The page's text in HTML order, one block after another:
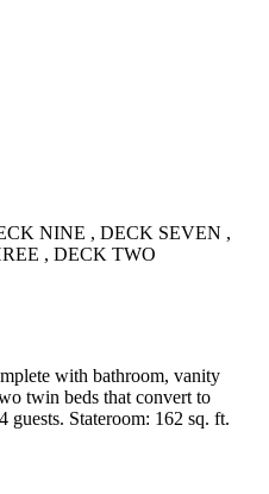
NINE , DECK SEVEN ,
, DECK TWO
with bathroom, vanity
twin beds that convert to
Stateroom: 162 sq. ft.